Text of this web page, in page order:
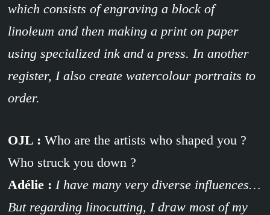
which consists of engraving a block of
linoleum and then making a print on paper
using specialized ink and a press. In another
register, I also create watercolour portraits to
order.
OJL : Who are the artists who shaped you ?
Who struck you down ?
Adélie : I have many very diverse influences…
But regarding linocutting, I draw most of my